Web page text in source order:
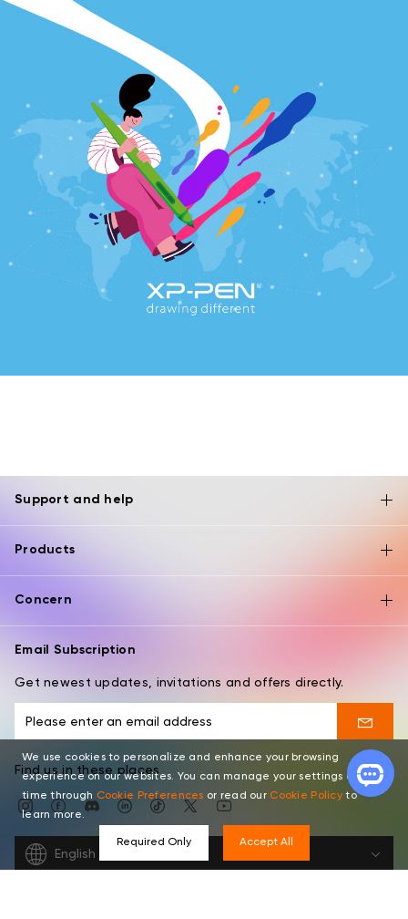
Support and help
Products
Concern
Email Subscription
Get newest updates, invitations and offers directly.
Find us in these places
English
We use cookies to personalize and enhance your browsing
experience on our websites. You can manage your settings at any
time through Cookie Preferences or read our Cookie Policyto
learn more.
Required Only Accept All